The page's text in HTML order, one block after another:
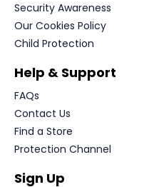
Security Awareness
Our Cookies Policy
Child Protection
Help & Support
FAQs
Contact Us
Find a Store
Protection Channel
Sign Up